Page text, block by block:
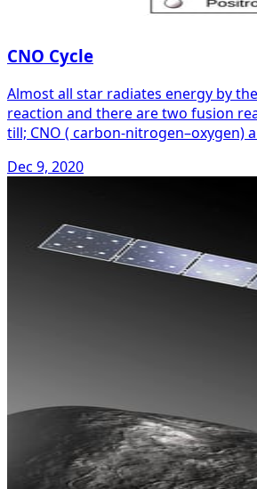
CNO Cycle
Almost all star radiates energy by
reaction and there are two fusion
till; CNO ( carbon-nitrogen–oxygen)
Dec 9, 2020